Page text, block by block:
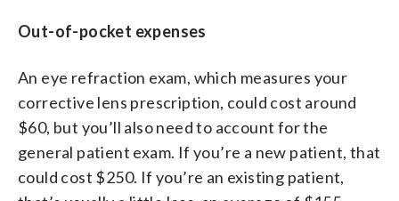
Out-of-pocket expenses
An eye refraction exam, which measures your
corrective lens prescription, could cost around
$60, but you’ll also need to account for the
general patient exam. If you’re a new patient, that
could cost $250. If you’re an existing patient,